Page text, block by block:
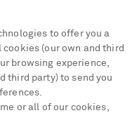
EYEWEAR
Round-frame acetate optical
to offer you a
(our own and third
browsing experience,
third party) to send you
or all of our cookies,